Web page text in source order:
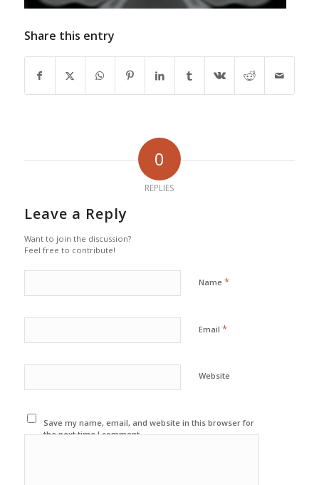
Share this entry
0
REPLIES
Leave a Reply
Want to join the discussion?
Feel free to contribute!
Name *
Email *
Website
Save my name, email, and website in this browser for
the next time I comment.